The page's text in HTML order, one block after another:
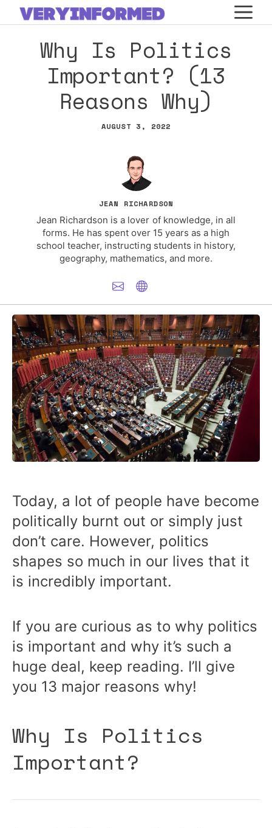
Skip
to
contentWhy Is Politics
Important? (13
Reasons Why)
AUGUST 3, 2022
JEAN RICHARDSON
Jean Richardson is a lover of knowledge, in all
forms. He has spent over 15 years as a high
school teacher, instructing students in history,
geography, mathematics, and more.
Today, a lot of people have become
politically burnt out or simply just
don’t care. However, politics
shapes so much in our lives that it
is incredibly important.
If you are curious as to why politics
is important and why it’s such a
huge deal, keep reading. I’ll give
you 13 major reasons why!
Why Is Politics
Important?